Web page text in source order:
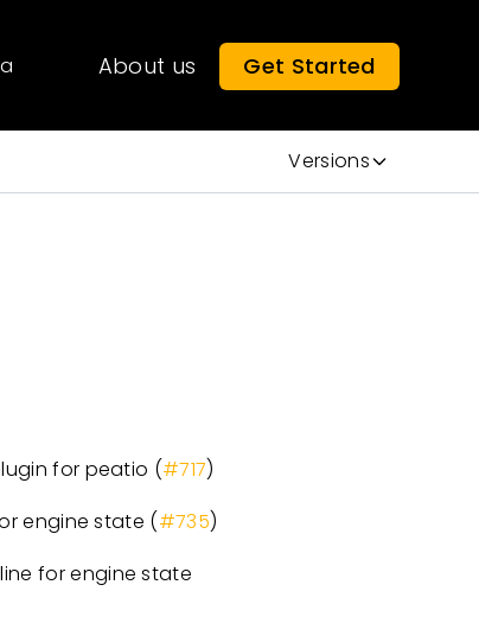
About us Get Started
Versions
for peatio (#717)
engine state (#735)
for engine state